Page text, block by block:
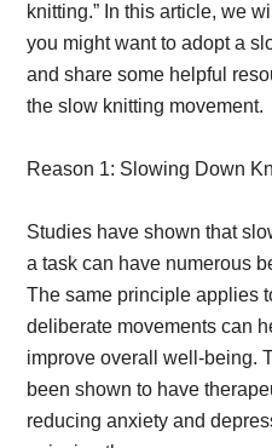
knitting.” In this article, we
you might want to adopt a
and share some helpful
the slow knitting movement.
Reason 1: Slowing Down
Studies have shown that
a task can have numerous
The same principle applies
deliberate movements can
improve overall well-being.
been shown to have
reducing anxiety and